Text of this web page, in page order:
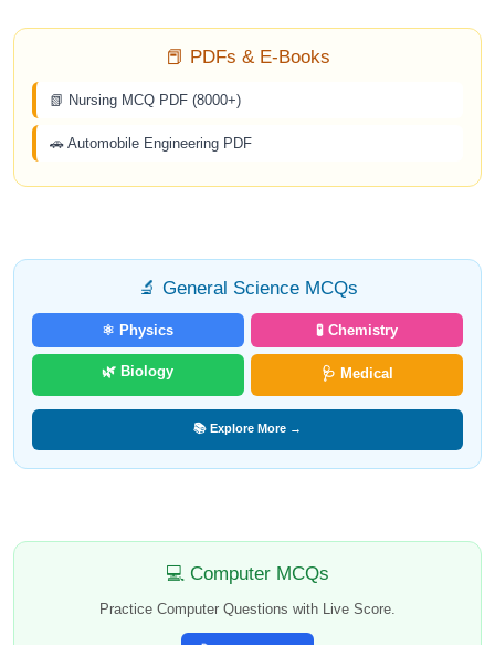
📕 PDFs & E-Books
📗 Nursing MCQ PDF (8000+)
🚗 Automobile Engineering PDF
🔬 General Science MCQs
⚛️ Physics 🧪 Chemistry
🌿 Biology 🩺 Medical
📚 Explore More →
💻 Computer MCQs
Practice Computer Questions with Live Score.